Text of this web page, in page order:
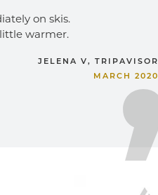
on skis.
warmer.
JELENA V, TRIPAVISOR
MARCH 2020